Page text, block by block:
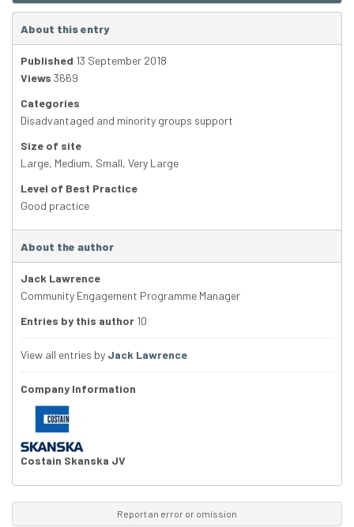
About this entry
Published 13 September 2018
Views 3669
Categories
Disadvantaged and minority groups support
Size of site
Large, Medium, Small, Very Large
Level of Best Practice
Good practice
About the author
Jack Lawrence
Community Engagement Programme Manager
Entries by this author 10
View all entries by Jack Lawrence
Company Information
Costain Skanska JV
Report an error or omission